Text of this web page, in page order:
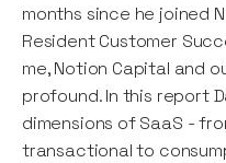
months since he joined
Resident Customer
me, Notion Capital and
profound. In this report
dimensions of SaaS -
transactional to